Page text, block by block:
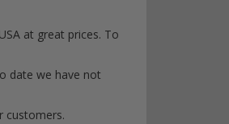
at great prices. To
date we have not
customers.